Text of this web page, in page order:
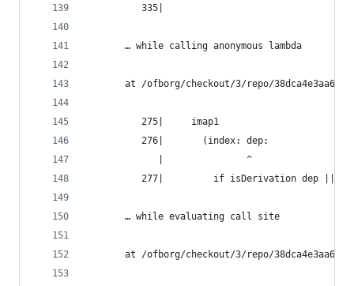
          335|
       … while calling anonymous lambda
at /ofborg/checkout/3/repo/
          275|     imap1
          276|       (index: dep:
             |               ^
277|         if isDerivation dep ||
       … while evaluating call site
at /ofborg/checkout/3/repo/